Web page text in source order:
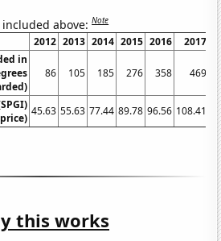
included above:Note
2012 2013 2014 2015 2016 2017
in
86 105 185 276 358 469
45.63 55.63 77.44 89.78 96.56 108.41
this works